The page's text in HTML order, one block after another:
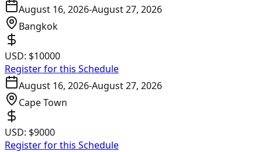
August 16, 2026-August 27, 2026
Bangkok
USD: $10000
Register for this Schedule
August 16, 2026-August 27, 2026
Cape Town
USD: $9000
Register for this Schedule